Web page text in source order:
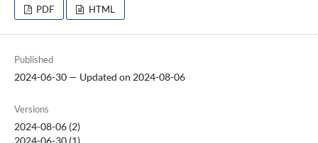
PDF HTML
Published
2024-06-30 — Updated on 2024-08-06
Versions
2024-08-06 (2)